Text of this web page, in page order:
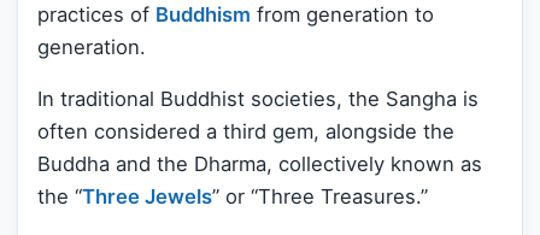
practices of Buddhism from generation to
generation.
In traditional Buddhist societies, the Sangha is
often considered a third gem, alongside the
Buddha and the Dharma, collectively known as
the “Three Jewels” or “Three Treasures.”